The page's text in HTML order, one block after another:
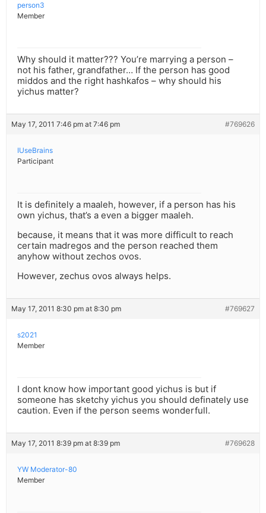
person3
Member
Why should it matter??? You’re marrying a person –
not his father, grandfather… If the person has good
middos and the right hashkafos – why should his
yichus matter?
May 17, 2011 7:46 pm at 7:46 pm #769626
IUseBrains
Participant
It is definitely a maaleh, however, if a person has his
own yichus, that’s a even a bigger maaleh.
because, it means that it was more difficult to reach
certain madregos and the person reached them
anyhow without zechos ovos.
However, zechus ovos always helps.
May 17, 2011 8:30 pm at 8:30 pm #769627
s2021
Member
I dont know how important good yichus is but if
someone has sketchy yichus you should definately use
caution. Even if the person seems wonderfull.
May 17, 2011 8:39 pm at 8:39 pm #769628
YW Moderator-80
Member